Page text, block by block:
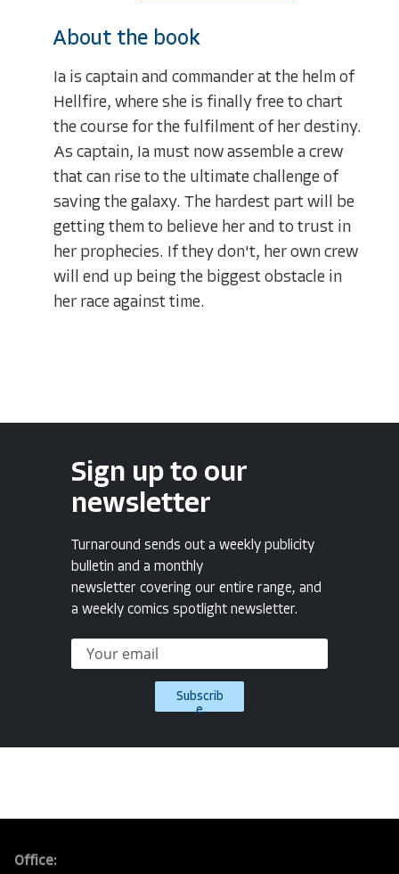
About the book
Ia is captain and commander at the helm of
Hellfire, where she is finally free to chart
the course for the fulfilment of her destiny.
As captain, Ia must now assemble a crew
that can rise to the ultimate challenge of
saving the galaxy. The hardest part will be
getting them to believe her and to trust in
her prophecies. If they don't, her own crew
will end up being the biggest obstacle in
her race against time.
Sign up to our
newsletter
Turnaround sends out a weekly publicity
bulletin and a monthly
newsletter covering our entire range, and
a weekly comics spotlight newsletter.
Subscrib
e
Office: